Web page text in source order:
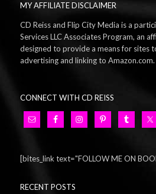
MY AFFILIATE DISCLAIMER
CD Reiss and Flip City Media is a
Services LLC Associates Program, an
designed to provide a means for sites
advertising and linking to Amazon.com.
CONNECT WITH CD REISS
[bites_link text="FOLLOW ME ON
RECENT POSTS